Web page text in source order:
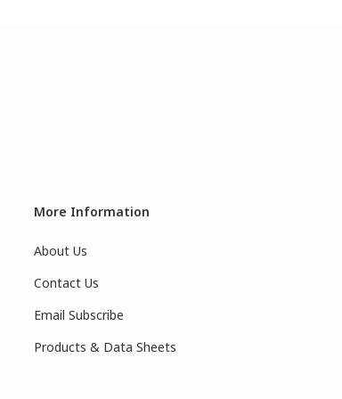
More Information
About Us
Contact Us
Email Subscribe
Products & Data Sheets